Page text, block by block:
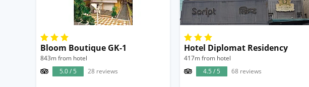
Bloom Boutique GK-1
843m from hotel
5.0 / 5
28 reviews
Hotel Diplomat Residency
417m from hotel
4.5 / 5
68 reviews